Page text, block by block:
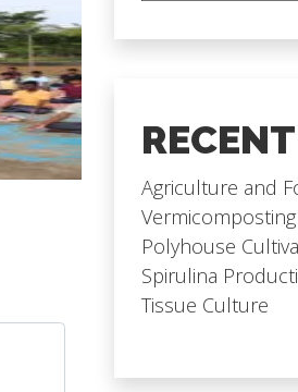
Agriculture and
Vermicomposting
Polyhouse
Spirulina
Tissue Culture